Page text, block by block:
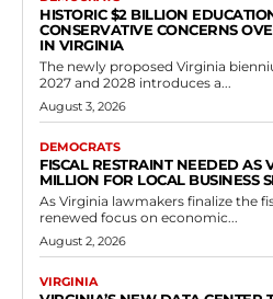
Virginia Democrats
Imposing Three-Year
Explosives Ban for
Crime Convictions
RVN Staff -May 24, 2026
Delegate Kathy Tran, representing
advocating for the measure during
targets those convicted of
Read more